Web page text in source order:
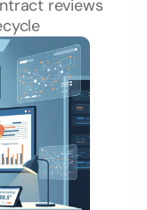
reviews